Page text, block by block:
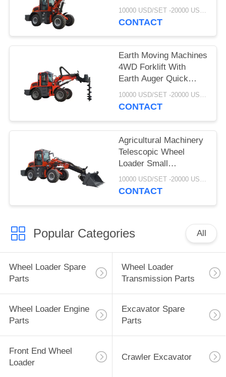
Forklift 2.5 Ton
WY2500
10000 USD/SET -20000 USD /SET MOQ:1 set
CONTACT
Earth Moving Machines
4WD Forklift With
Earth Auger Quick
Coupling System
10000 USD/SET -20000 USD /SET MOQ:1 set
CONTACT
Agricultural Machinery
Telescopic Wheel
Loader Small
Telescopic Forklift With
CE
10000 USD/SET -20000 USD /SET MOQ:1 set
CONTACT
Popular Categories All
Wheel Loader Spare
Parts
Wheel Loader
Transmission Parts
Wheel Loader Engine
Parts
Excavator Spare
Parts
Front End Wheel
Loader
Crawler Excavator